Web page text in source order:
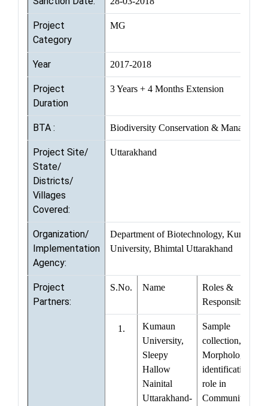
Project
Category
MG
Year 2017-2018
Project
Duration
3 Years + 4 Months Extension
BTA : Biodiversity Conservation &
Project Site/
State/
Districts/
Villages
Covered:
Uttarakhand
Organization/
Implementation
Agency:
Department of Biotechnology, Kumaun
University, Bhimtal Uttarakhand
Project
Partners:
S.No. Name
Roles &
Responsibilities
1.
Kumaun
University,
Sleepy
Hallow
Nainital
Uttarakhand-
Sample
collection,
Morphological
identification,
role in
Community